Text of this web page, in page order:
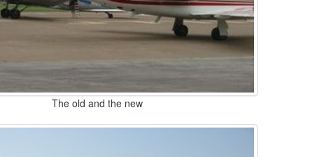
The old and the new